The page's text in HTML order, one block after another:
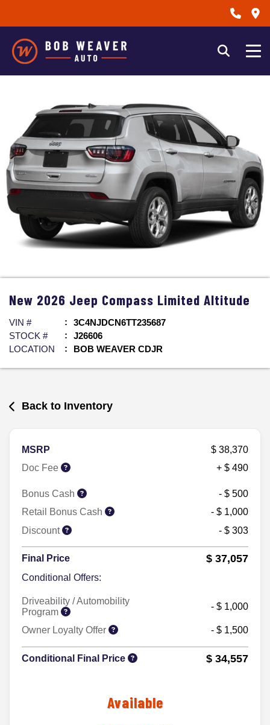
New 2026 Jeep Compass Limited Altitude
VIN #
3C4NJDCN6TT235687
STOCK #
J26606
LOCATION
BOB WEAVER CDJR
Back to Inventory
MSRP
$ 38,370
Doc Fee
+ $ 490
Bonus Cash
- $ 500
Retail Bonus Cash
- $ 1,000
Discount
- $ 303
Final Price $ 37,057
Conditional Offers:
Driveability / Automobility
Program
- $ 1,000
Owner Loyalty Offer - $ 1,500
Conditional Final Price $ 34,557
Available